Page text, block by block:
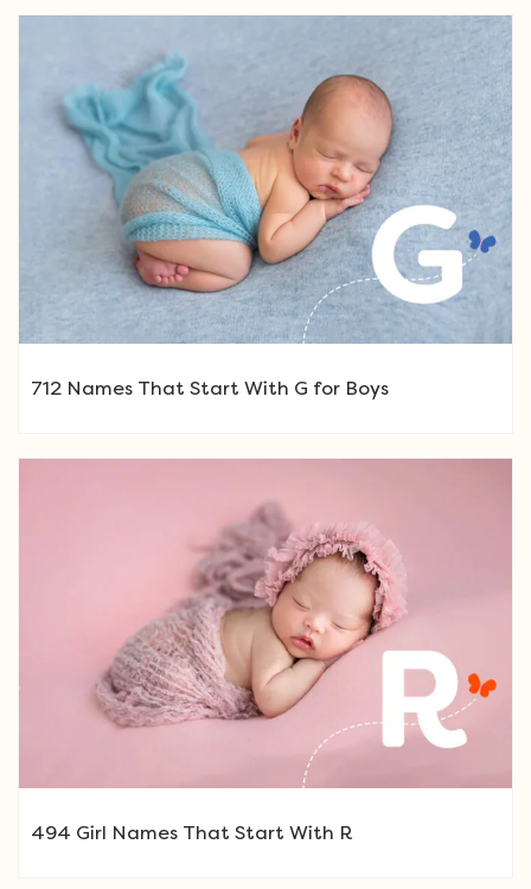
712 Names That Start With G for Boys
494 Girl Names That Start With R